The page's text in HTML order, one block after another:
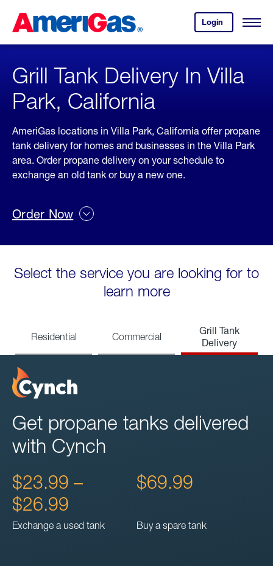
Content
Login
your
account.
Open
Skipped.
Grill Tank Delivery In Villa
Park, California
AmeriGas locations in Villa Park, California offer propane
tank delivery for homes and businesses in the Villa Park
area. Order propane delivery on your schedule to
exchange an old tank or buy a new one.
Order Now
Select the service you are looking for to
learn more
Residential Commercial
Grill Tank
Delivery
Get propane tanks delivered
with Cynch
$23.99 –
$26.99
Exchange a used tank
$69.99
Buy a spare tank